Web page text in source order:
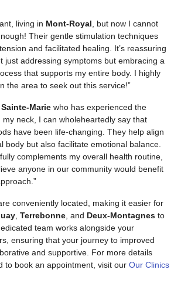
living in Mont-Royal, but now I cannot
Their gentle stimulation techniques
and facilitated healing. It’s reassuring
just addressing symptoms but embracing a
that supports my entire body. I highly
the area to seek out this service!”
Sainte-Marie who has experienced the
my neck, I can wholeheartedly say that
have been life-changing. They help align
body but also facilitate emotional balance.
complements my overall health routine,
anyone in our community would benefit
conveniently located, making it easier for
, Terrebonne, and Deux-Montagnes to
team works alongside your
ensuring that your journey to improved
and supportive. For more details
to book an appointment, visit our Our Clinics